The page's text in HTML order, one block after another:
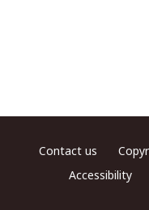
Footer menu
Contact us
Accessibility